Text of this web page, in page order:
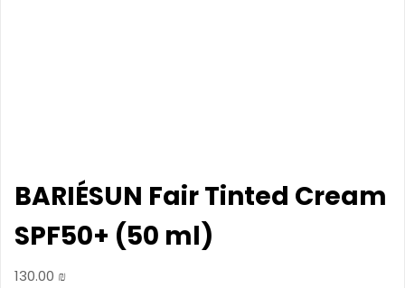
BARIÉSUN Fair Tinted Cream
SPF50+ (50 ml)
130.00 ₪